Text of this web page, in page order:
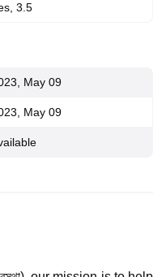
3.5
May 09
May 09